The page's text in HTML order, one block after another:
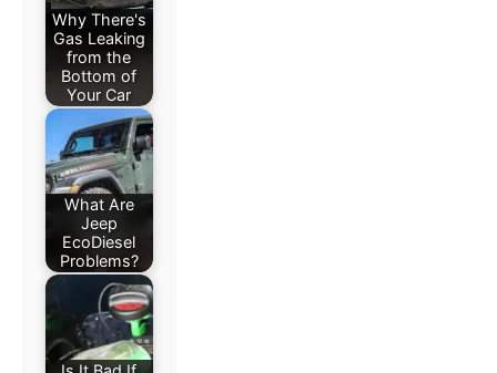
Why There's
Gas Leaking
from the
Bottom of
Your Car
What Are
Jeep
EcoDiesel
Problems?